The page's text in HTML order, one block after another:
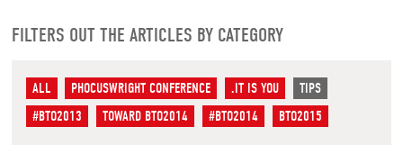
FILTERS OUT THE ARTICLES BY CATEGORY
ALL PHOCUSWRIGHT CONFERENCE .IT IS YOU
TIPS
#BTO2013
TOWARD BTO2014 #BTO2014 BTO2015